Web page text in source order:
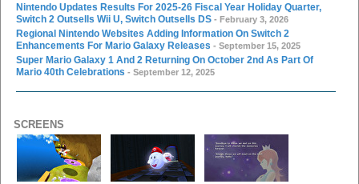
Nintendo Updates Results For 2025-26 Fiscal Year Holiday Quarter,
Switch 2 Outsells Wii U, Switch Outsells DS - February 3, 2026
Regional Nintendo Websites Adding Information On Switch 2
Enhancements For Mario Galaxy Releases - September 15, 2025
Super Mario Galaxy 1 And 2 Returning On October 2nd As Part Of
Mario 40th Celebrations - September 12, 2025
SCREENS